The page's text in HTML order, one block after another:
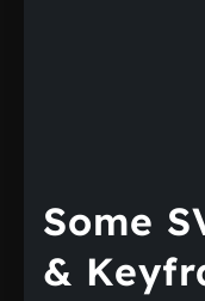
Some
&